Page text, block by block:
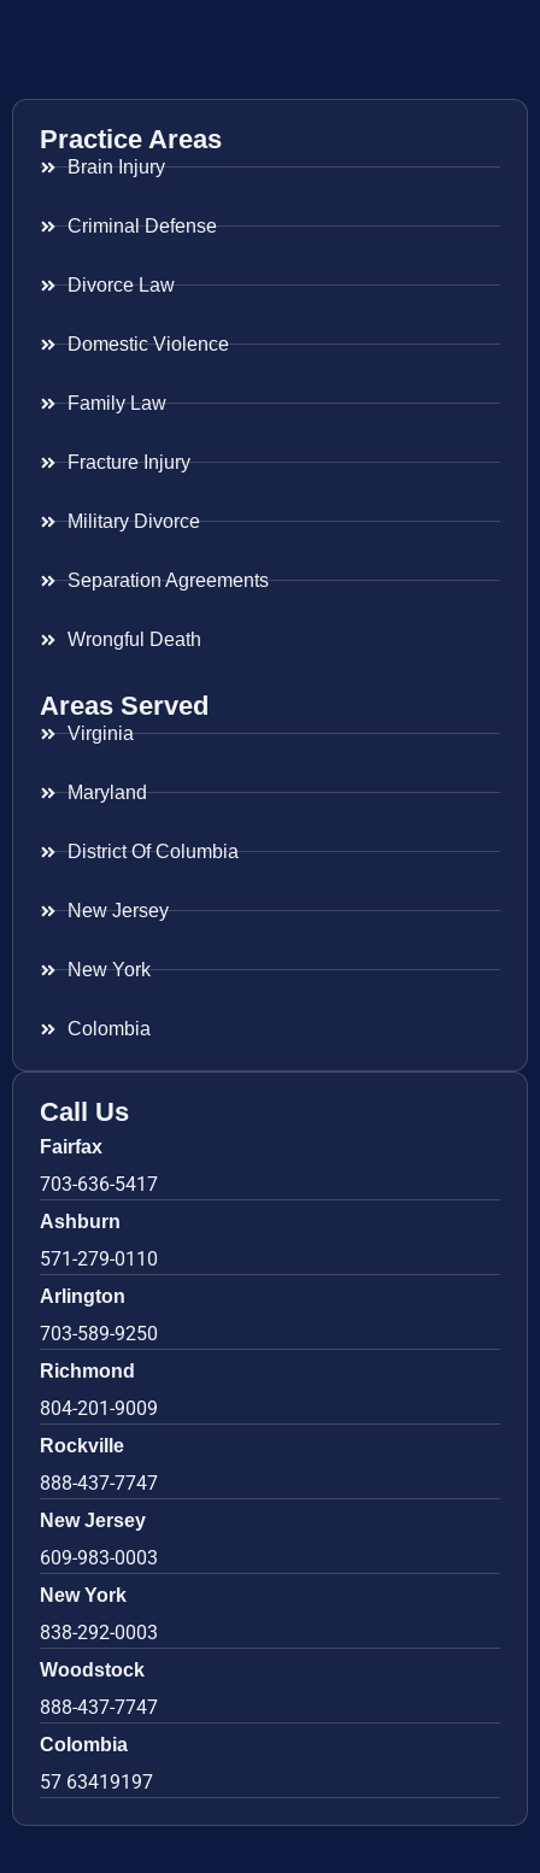
Practice Areas
Brain Injury
Criminal Defense
Divorce Law
Domestic Violence
Family Law
Fracture Injury
Military Divorce
Separation Agreements
Wrongful Death
Areas Served
Virginia
Maryland
District Of Columbia
New Jersey
New York
Colombia
Call Us
Fairfax
703-636-5417
Ashburn
571-279-0110
Arlington
703-589-9250
Richmond
804-201-9009
Rockville
888-437-7747
New Jersey
609-983-0003
New York
838-292-0003
Woodstock
888-437-7747
Colombia
57 63419197